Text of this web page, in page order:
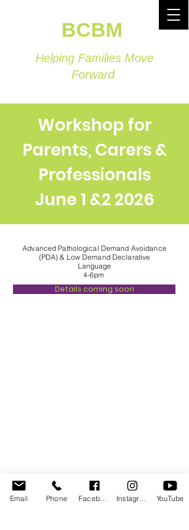
BCBM
Helping Families Move
Forward
Workshop for
Parents, Carers &
Professionals
June 1 &2 2026
Advanced Pathological Demand Avoidance
(PDA) & Low Demand Declarative
Language
4-6pm
Details coming soon
Email Phone YouTube